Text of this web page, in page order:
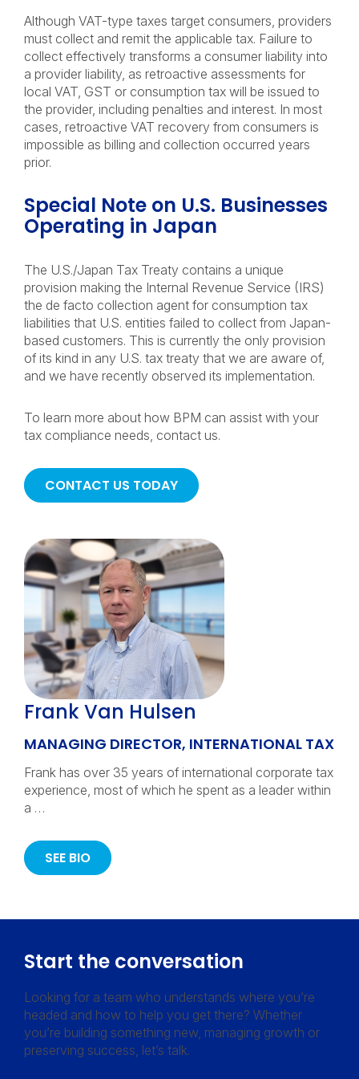
Although VAT-type taxes target consumers, providers
must collect and remit the applicable tax. Failure to
collect effectively transforms a consumer liability into
a provider liability, as retroactive assessments for
local VAT, GST or consumption tax will be issued to
the provider, including penalties and interest. In most
cases, retroactive VAT recovery from consumers is
impossible as billing and collection occurred years
prior.
Special Note on U.S. Businesses
Operating in Japan
The U.S./Japan Tax Treaty contains a unique
provision making the Internal Revenue Service (IRS)
the de facto collection agent for consumption tax
liabilities that U.S. entities failed to collect from Japan-
based customers. This is currently the only provision
of its kind in any U.S. tax treaty that we are aware of,
and we have recently observed its implementation.
To learn more about how BPM can assist with your
tax compliance needs, contact us.
CONTACT US TODAY
Frank Van Hulsen
MANAGING DIRECTOR, INTERNATIONAL TAX
Frank has over 35 years of international corporate tax
experience, most of which he spent as a leader within
a …
SEE BIO
Start the conversation
Looking for a team who understands where you’re
headed and how to help you get there? Whether
you’re building something new, managing growth or
preserving success, let’s talk.